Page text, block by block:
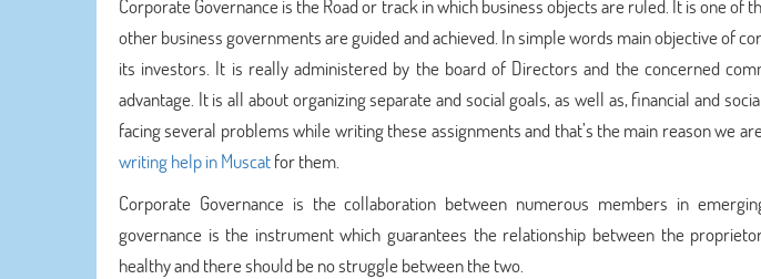
Corporate Governance is the Road or track in which business objects are ruled. It is one of
other business governments are guided and achieved. In simple words main objective of
its investors. It is really administered by the board of Directors and the concerned
advantage. It is all about organizing separate and social goals, as well as, financial and
facing several problems while writing these assignments and that’s the main reason we
writing help in Muscatfor them.
Corporate Governance is the collaboration between numerous members in
governance is the instrument which guarantees the relationship between the
healthy and there should be no struggle between the two.